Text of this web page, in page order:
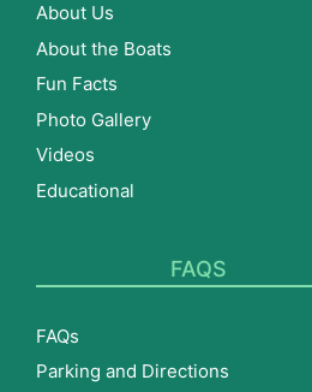
About Us
About the Boats
Fun Facts
Photo Gallery
Videos
Educational
FAQS
FAQs
Parking and Directions